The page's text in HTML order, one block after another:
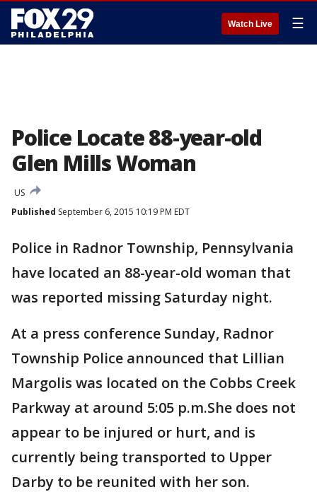
Watch Live ☰
Police Locate 88-year-old
Glen Mills Woman
US
Published September 6, 2015 10:19 PM EDT
Police in Radnor Township, Pennsylvania
have located an 88-year-old woman that
was reported missing Saturday night.
At a press conference Sunday, Radnor
Township Police announced that Lillian
Margolis was located on the Cobbs Creek
Parkway at around 5:05 p.m.She does not
appear to be injured or hurt, and is
currently being transported to Upper
Darby to be reunited with her son.